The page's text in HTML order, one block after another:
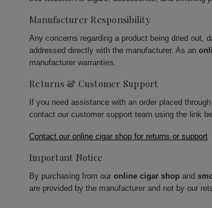
Manufacturer Responsibility
Any concerns regarding a product being dried out,
addressed directly with the manufacturer. As an
manufacturer warranties.
Returns & Customer Support
If you need assistance with an order placed
contact our customer support team using the link
Contact our online cigar shop for returns or support
Important Notice
By purchasing from our online cigar shop and
are provided by the manufacturer and not by our